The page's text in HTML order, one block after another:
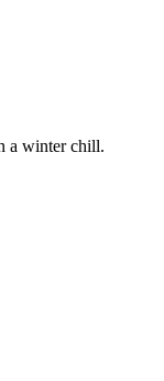
a winter chill.